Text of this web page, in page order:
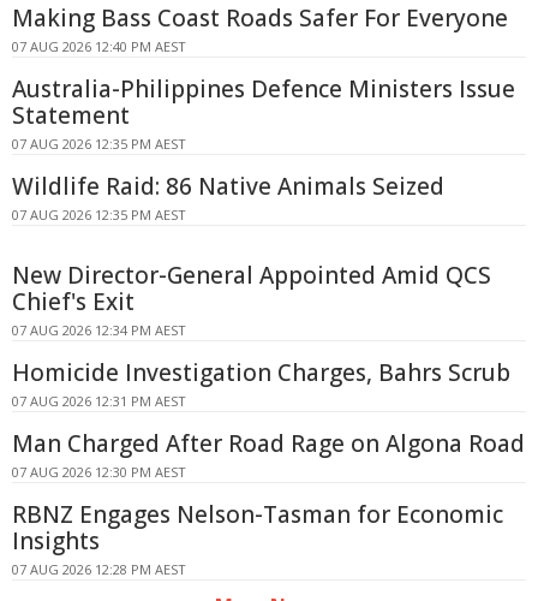
Making Bass Coast Roads Safer For Everyone
07 AUG 2026 12:40 PM AEST
Australia-Philippines Defence Ministers Issue
Statement
07 AUG 2026 12:35 PM AEST
Wildlife Raid: 86 Native Animals Seized
07 AUG 2026 12:35 PM AEST
New Director-General Appointed Amid QCS
Chief's Exit
07 AUG 2026 12:34 PM AEST
Homicide Investigation Charges, Bahrs Scrub
07 AUG 2026 12:31 PM AEST
Man Charged After Road Rage on Algona Road
07 AUG 2026 12:30 PM AEST
RBNZ Engages Nelson-Tasman for Economic
Insights
07 AUG 2026 12:28 PM AEST